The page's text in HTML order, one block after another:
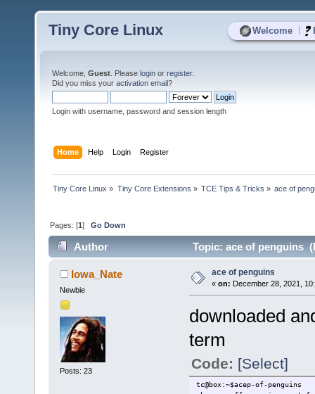
Welcome
Tiny Core Linux
Welcome, Guest . Please login or register.
Did you miss your activation email?
Login with username, password and session length
Home Help Login Register
Tiny Core Linux » Tiny Core Extensions » TCE Tips & Tricks » ace of
Pages: [1]Go Down
Author Topic: ace of penguins
Iowa_Nate
Newbie
Posts: 23
ace of penguins
« on: December 28, 2021,
downloaded
term
Code: [Select]
tc@box:~$acep-of-penguins